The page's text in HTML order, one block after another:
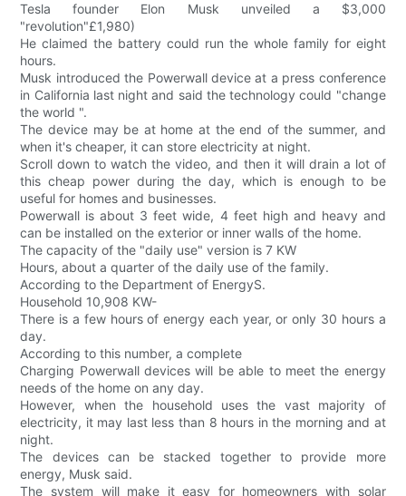
Tesla founder Elon Musk unveiled a $3,000
"revolution"£1,980)
He claimed the battery could run the whole family for eight
hours.
Musk introduced the Powerwall device at a press conference
in California last night and said the technology could "change
the world ".
The device may be at home at the end of the summer, and
when it's cheaper, it can store electricity at night.
Scroll down to watch the video, and then it will drain a lot of
this cheap power during the day, which is enough to be
useful for homes and businesses.
Powerwall is about 3 feet wide, 4 feet high and heavy and
can be installed on the exterior or inner walls of the home.
The capacity of the "daily use" version is 7 KW
Hours, about a quarter of the daily use of the family.
According to the Department of EnergyS.
Household 10,908 KW-
There is a few hours of energy each year, or only 30 hours a
day.
According to this number, a complete
Charging Powerwall devices will be able to meet the energy
needs of the home on any day.
However, when the household uses the vast majority of
electricity, it may last less than 8 hours in the morning and at
night.
The devices can be stacked together to provide more
energy, Musk said.
The system will make it easy for homeowners with solar